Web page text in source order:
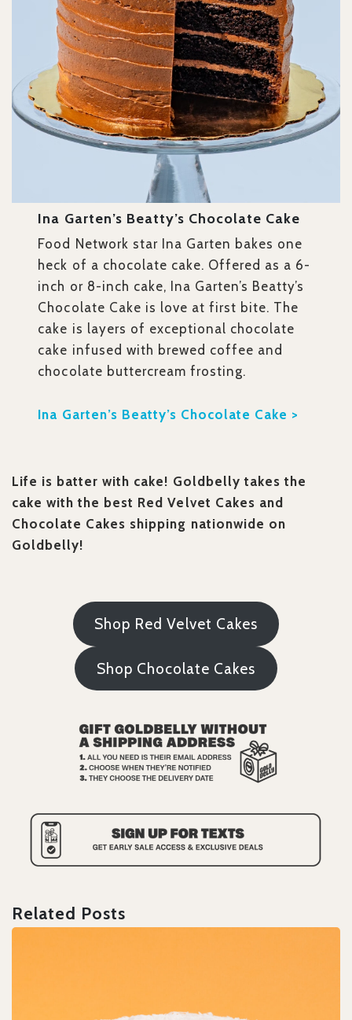
Ina Garten’s Beatty’s Chocolate Cake
Food Network star Ina Garten bakes one
heck of a chocolate cake. Offered as a 6-
inch or 8-inch cake, Ina Garten’s Beatty’s
Chocolate Cake is love at first bite. The
cake is layers of exceptional chocolate
cake infused with brewed coffee and
chocolate buttercream frosting.
Ina Garten’s Beatty’s Chocolate Cake >
Life is batter with cake! Goldbelly takes the
cake with the best Red Velvet Cakes and
Chocolate Cakes shipping nationwide on
Goldbelly!
Shop Red Velvet Cakes
Shop Chocolate Cakes
Related Posts